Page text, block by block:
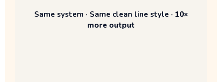
Same system · Same clean line style · 10×
more output